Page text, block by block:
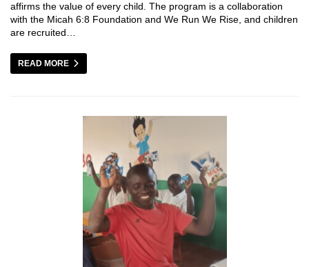
affirms the value of every child. The program is a collaboration
with the Micah 6:8 Foundation and We Run We Rise, and children
are recruited…
READ MORE